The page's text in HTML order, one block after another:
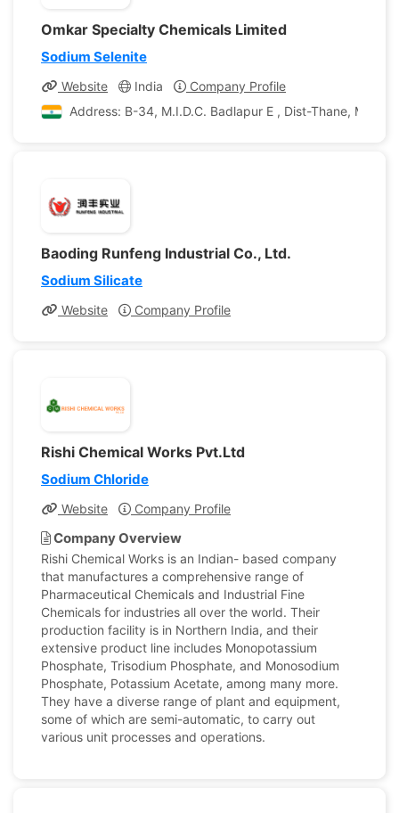
Omkar Specialty Chemicals Limited
Sodium Selenite
Website India
Company Profile
Address: B-34, M.I.D.C. Badlapur E , Dist-Thane,
Baoding Runfeng Industrial Co., Ltd.
Sodium Silicate
Website Company Profile
Rishi Chemical Works Pvt.Ltd
Sodium Chloride
Website Company Profile
Company Overview
Rishi Chemical Works is an Indian- based company
that manufactures a comprehensive range of
Pharmaceutical Chemicals and Industrial Fine
Chemicals for industries all over the world. Their
production facility is in Northern India, and their
extensive product line includes Monopotassium
Phosphate, Trisodium Phosphate, and Monosodium
Phosphate, Potassium Acetate, among many more.
They have a diverse range of plant and equipment,
some of which are semi-automatic, to carry out
various unit processes and operations.